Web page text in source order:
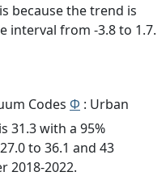
because the trend is
interval from -3.8 to 1.7.
Codes Φ : Urban
31.3 with a 95%
to 36.1 and 43
2018-2022.